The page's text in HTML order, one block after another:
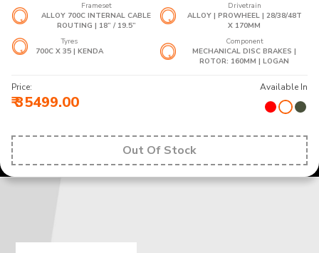
Frameset
ALLOY 700C INTERNAL CABLE
ROUTING | 18” / 19.5”
Drivetrain
ALLOY | PROWHEEL | 28/38/48T
X 170MM
Tyres
700C X 35 | KENDA
Component
MECHANICAL DISC BRAKES |
ROTOR: 160MM | LOGAN
Price:
₹ 35499.00
Available In
Out Of Stock